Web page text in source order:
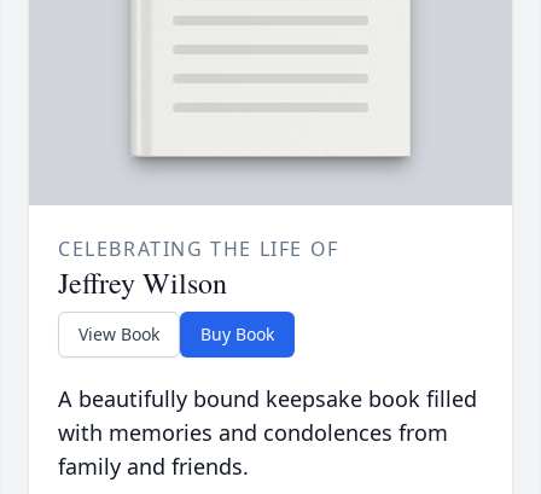
CELEBRATING THE LIFE OF
Jeffrey Wilson
View Book Buy Book
A beautifully bound keepsake book filled
with memories and condolences from
family and friends.